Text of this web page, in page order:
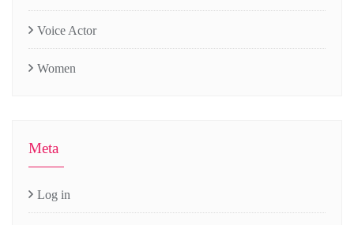
Voice Actor
Women
Meta
Log in